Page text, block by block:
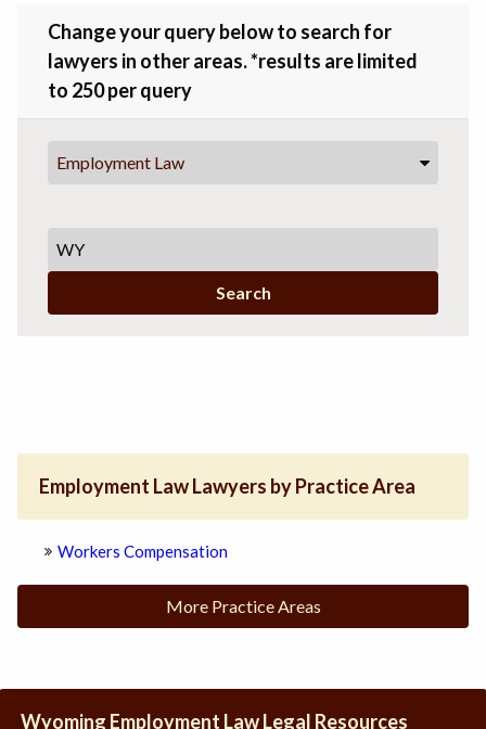
Change your query below to search for
lawyers in other areas. *results are limited
to 250 per query
Employment Law
Search
Employment Law Lawyers by Practice Area
Workers Compensation
More Practice Areas
Wyoming Employment Law Legal Resources